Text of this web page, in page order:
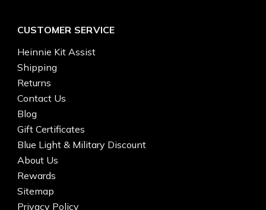
CUSTOMER SERVICE
Heinnie Kit Assist
Shipping
Returns
Contact Us
Blog
Gift Certificates
Blue Light & Military Discount
About Us
Rewards
Sitemap
Privacy Policy